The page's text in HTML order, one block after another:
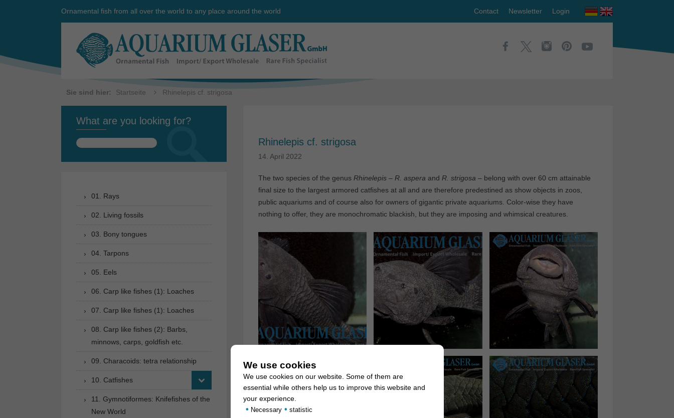
Ornamental fish from all over the world to any place around the world Contact Newsletter Login
Sie sind hier: Startseite Rhinelepis cf. strigosa
Rhinelepis cf. strigosa
14. April 2022
The two species of the genus Rhinelepis – R. aspera and R. strigosa – belong with over 60 cm attainable
final size to the largest armored catfishes at all and are therefore predestined as show objects in zoos,
public aquariums and of course also for owners of gigantic private aquariums. Color-wise they have
nothing to offer, they are monochromatic blackish, but they are imposing and whimsical creatures.
What are you looking for?
Search
01. Rays
02. Living fossils
03. Bony tongues
04. Tarpons
05. Eels
06. Carp like fishes (1): Loaches
07. Carp like fishes (1): Loaches
08. Carp like fishes (2): Barbs,
minnows, carps, goldfish etc.
09. Characoids: tetra relationship
10. Catfishes
11. Gymnotiformes: Knifefishes of the
New World
We use cookies
We use cookies on our website. Some of them are
essential while others help us to improve this website and
your experience.
• Necessary • statistic